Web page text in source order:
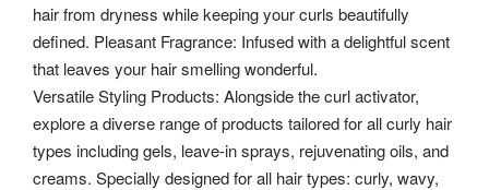
hair from dryness while keeping your curls beautifully
defined. Pleasant Fragrance: Infused with a delightful scent
that leaves your hair smelling wonderful.
Versatile Styling Products: Alongside the curl activator,
explore a diverse range of products tailored for all curly hair
types including gels, leave-in sprays, rejuvenating oils, and
creams. Specially designed for all hair types: curly, wavy,